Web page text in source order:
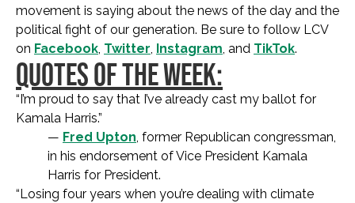
movement is saying about the news of the day and the
political fight of our generation. Be sure to follow LCV
on Facebook, Twitter, Instagram, and TikTok.
QUOTES OF THE WEEK:
“I’m proud to say that I’ve already cast my ballot for
Kamala Harris.”
— Fred Upton, former Republican congressman,
in his endorsement of Vice President Kamala
Harris for President.
“Losing four years when you’re dealing with climate